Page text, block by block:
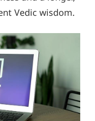
Vedic wisdom.